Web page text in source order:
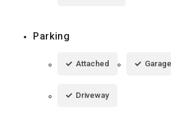
Parking
Attached
Driveway